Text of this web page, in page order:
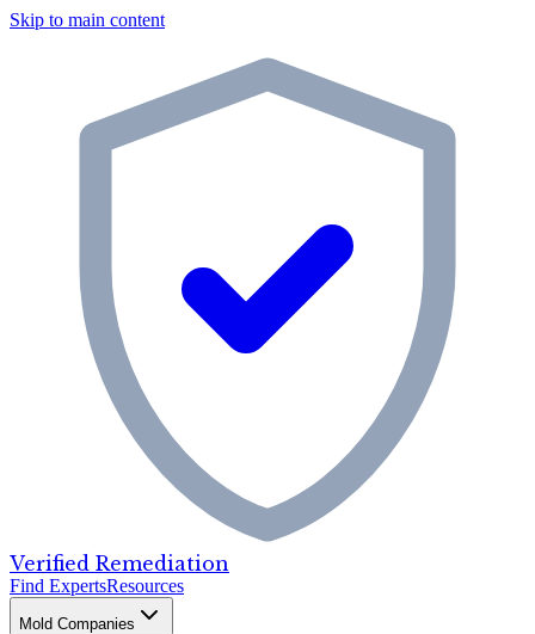
Skip to main content
Verified Remediation
Find ExpertsResources
Mold Companies